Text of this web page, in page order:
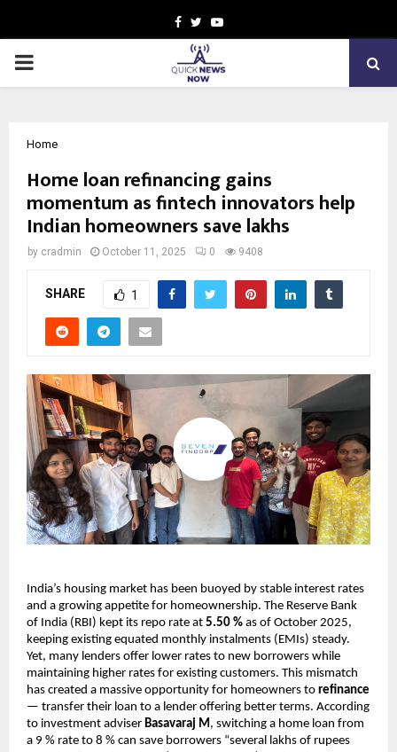
Facebook
TwitterYoutube
PRIMARY
Home
Home loan refinancing gains
momentum as fintech innovators help
Indian homeowners save lakhs
by cradmin October 11, 2025 0 9408
SHARE 1
India’s housing market has been buoyed by stable interest rates
and a growing appetite for homeownership. The Reserve Bank
of India (RBI) kept its repo rate at 5.50 % as of October 2025,
keeping existing equated monthly instalments (EMIs) steady.
Yet, many lenders offer lower rates to new borrowers while
maintaining higher rates for existing customers. This mismatch
has created a massive opportunity for homeowners to refinance
— transfer their loan to a lender offering better terms. According
to investment adviser Basavaraj M , switching a home loan from
a 9 % rate to 8 % can save borrowers “several lakhs of rupees